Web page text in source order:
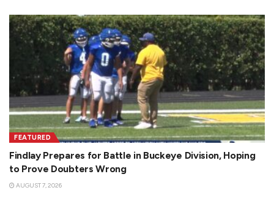
FEATURED
Findlay Prepares for Battle in Buckeye Division, Hoping
to Prove Doubters Wrong
AUGUST 7, 2026